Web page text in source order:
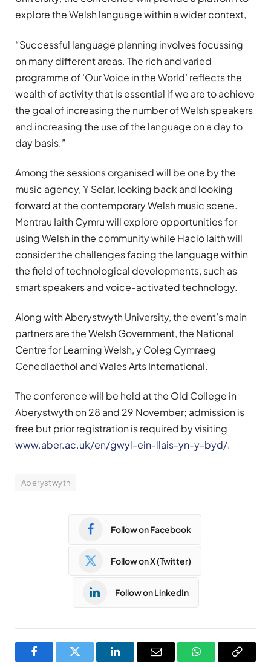
explore the Welsh language within a wider context,
“Successful language planning involves focussing
on many different areas. The rich and varied
programme of ‘Our Voice in the World’ reflects the
wealth of activity that is essential if we are to achieve
the goal of increasing the number of Welsh speakers
and increasing the use of the language on a day to
day basis.”
Among the sessions organised will be one by the
music agency, Y Selar, looking back and looking
forward at the contemporary Welsh music scene.
Mentrau Iaith Cymru will explore opportunities for
using Welsh in the community while Hacio Iaith will
consider the challenges facing the language within
the field of technological developments, such as
smart speakers and voice-activated technology.
Along with Aberystwyth University, the event’s main
partners are the Welsh Government, the National
Centre for Learning Welsh, y Coleg Cymraeg
Cenedlaethol and Wales Arts International.
The conference will be held at the Old College in
Aberystwyth on 28 and 29 November; admission is
free but prior registration is required by visiting
www.aber.ac.uk/en/gwyl-ein-llais-yn-y-byd/.
Aberystwyth
Follow on Facebook
Follow on X (Twitter)
Follow on LinkedIn
FacebookTwitter LinkedInEmail WhatsAppCopy